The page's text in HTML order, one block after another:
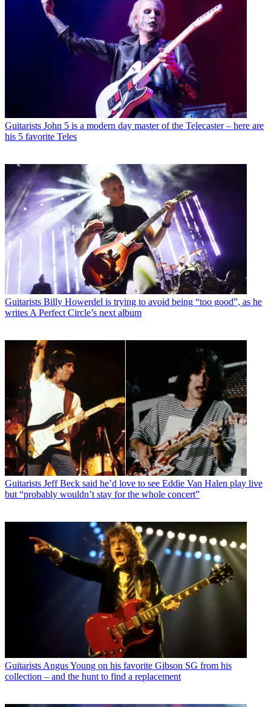
Guitarists John 5 is a modern day master of the Telecaster – here are
his 5 favorite Teles
Guitarists Billy Howerdel is trying to avoid being “too good”, as he
writes A Perfect Circle’s next album
Guitarists Jeff Beck said he’d love to see Eddie Van Halen play live
but “probably wouldn’t stay for the whole concert”
Guitarists Angus Young on his favorite Gibson SG from his
collection – and the hunt to find a replacement